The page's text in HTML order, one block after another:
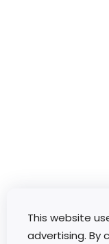
This website
advertising. By